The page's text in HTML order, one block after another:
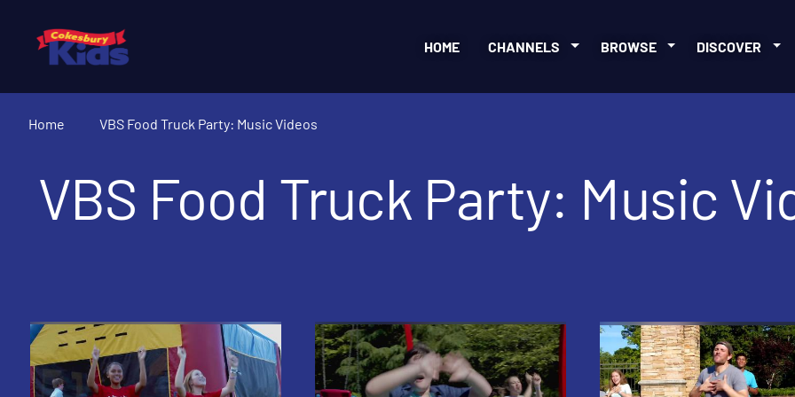
HOME CHANNELS BROWSE DISCOVER
Home VBS Food Truck Party: Music Videos
VBS Food Truck Party: Music